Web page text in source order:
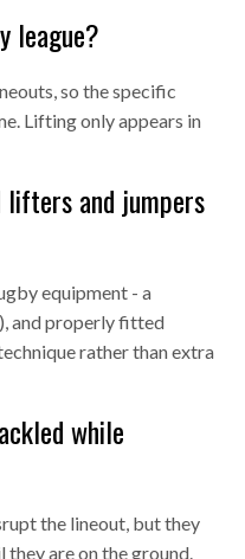
league?
so the specific
Lifting only appears in
lifters and jumpers
equipment - a
and properly fitted
rather than extra
while
the lineout, but they
are on the ground.